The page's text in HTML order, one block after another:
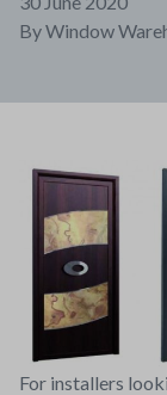
ByWindow
For installers